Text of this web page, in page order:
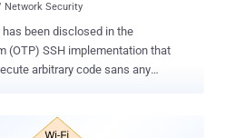
Network Security
been disclosed in the
that
arbitrary code sans any
with network access to an